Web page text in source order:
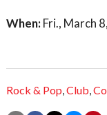
When: Fri., March
Rock & Pop,Club,